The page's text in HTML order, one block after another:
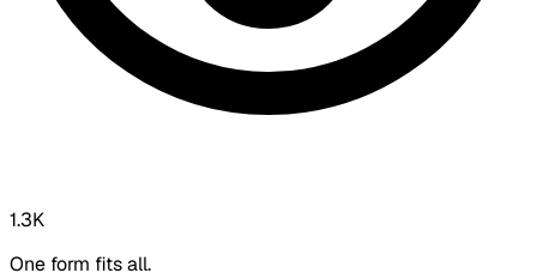
1.3K
One form fits all.